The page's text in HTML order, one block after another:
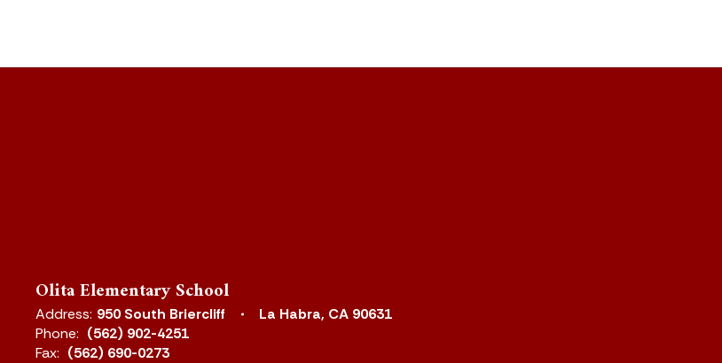
Olita Elementary School
Address: 950 South Briercliff
La Habra, CA 90631
Phone: (562) 902-4251
Fax: (562) 690-0273